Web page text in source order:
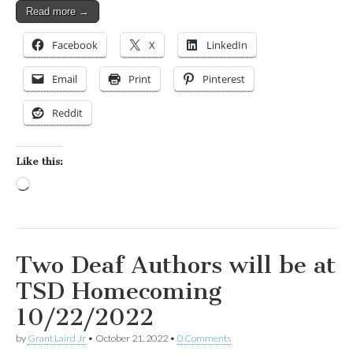
Read more →
Facebook X LinkedIn
Email Print Pinterest
Reddit
Like this:
Two Deaf Authors will be at
TSD Homecoming
10/22/2022
by Grant Laird Jr • October 21, 2022 • 0 Comments